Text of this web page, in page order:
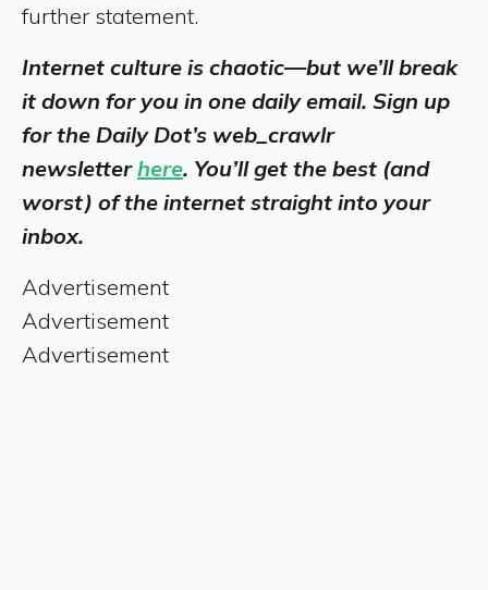
further statement.
Internet culture is chaotic—but we’ll break
it down for you in one daily email. Sign up
for the Daily Dot’s web_crawlr
newsletterhere. You’ll get the best (and
worst) of the internet straight into your
inbox.
Advertisement
Advertisement
Advertisement